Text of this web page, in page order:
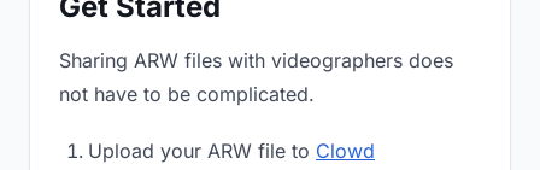
Sharing ARW files with videographers does
not have to be complicated.
Upload your ARW file to Clowd